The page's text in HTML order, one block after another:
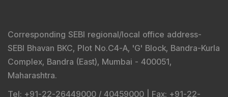
Corresponding SEBI regional/local office address-
SEBI Bhavan BKC, Plot No.C4-A, 'G' Block, Bandra-Kurla
Complex, Bandra (East), Mumbai - 400051,
Maharashtra.
Tel: +91-22-26449000 / 40459000 | Fax: +91-22-